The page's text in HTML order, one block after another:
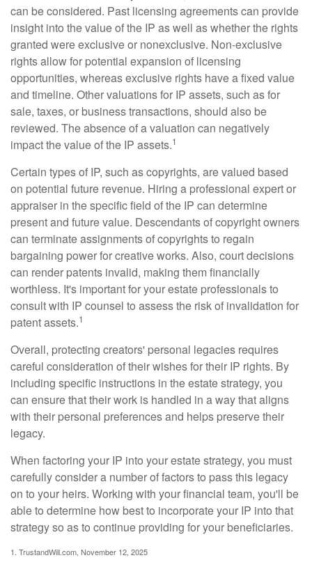
can be considered. Past licensing agreements can provide
insight into the value of the IP as well as whether the rights
granted were exclusive or nonexclusive. Non-exclusive
rights allow for potential expansion of licensing
opportunities, whereas exclusive rights have a fixed value
and timeline. Other valuations for IP assets, such as for
sale, taxes, or business transactions, should also be
reviewed. The absence of a valuation can negatively
impact the value of the IP assets.1
Certain types of IP, such as copyrights, are valued based
on potential future revenue. Hiring a professional expert or
appraiser in the specific field of the IP can determine
present and future value. Descendants of copyright owners
can terminate assignments of copyrights to regain
bargaining power for creative works. Also, court decisions
can render patents invalid, making them financially
worthless. It's important for your estate professionals to
consult with IP counsel to assess the risk of invalidation for
patent assets.1
Overall, protecting creators' personal legacies requires
careful consideration of their wishes for their IP rights. By
including specific instructions in the estate strategy, you
can ensure that their work is handled in a way that aligns
with their personal preferences and helps preserve their
legacy.
When factoring your IP into your estate strategy, you must
carefully consider a number of factors to pass this legacy
on to your heirs. Working with your financial team, you'll be
able to determine how best to incorporate your IP into that
strategy so as to continue providing for your beneficiaries.
1. TrustandWill.com, November 12, 2025